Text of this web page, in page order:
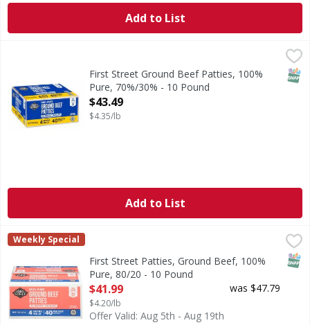
Add to List
First Street Ground Beef Patties, 100% Pure, 70%/30% -
No fillers. 70% lean. 30% fat.First Street Ground Beef Patties, 100%
Pure, 70%/30% - 10 Pound
Open Product Description
$43.49
$4.35/lb
Add to List
First Street Patties, Ground Beef, 100% Pure, 80/20 - 10
First Street
Weekly Special
First Street Patties, Ground Beef, 100%
Pure, 80/20 - 10 Pound
Open Product Description
$41.99
$4.20/lb
was $47.79
Offer Valid: Aug 5th - Aug 19th